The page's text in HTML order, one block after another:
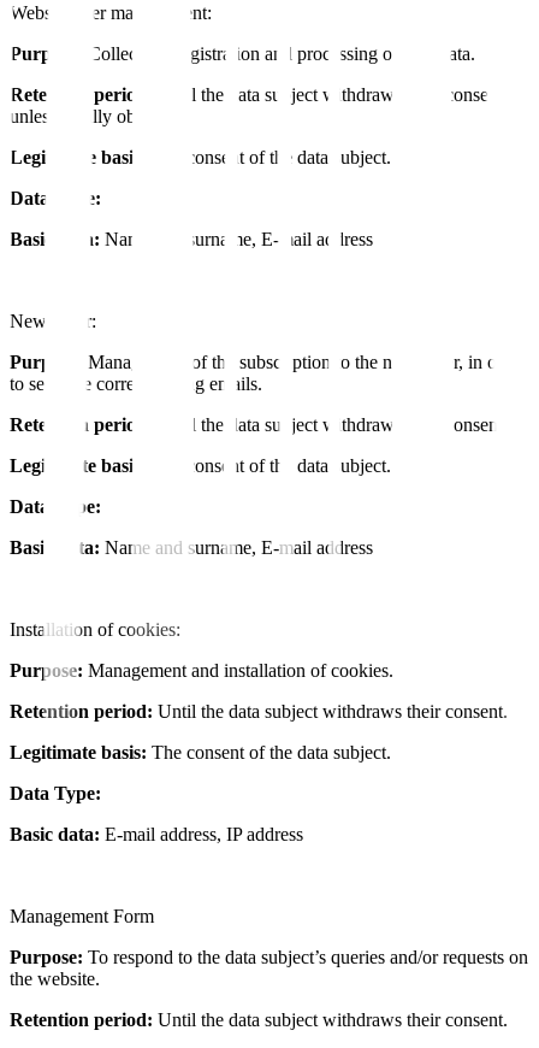
Website user management:
Purpose:
Collection, registration and processing of user data.
Retention period:
Until the data subject withdraws their consent,
unless legally obliged.
Legitimate basis:
The consent of the data subject.
Data Type:
Basic data: Name and surname, E-mail address
Newsletter:
Purpose:
Management of the subscription to the newsletter, in order
to send the corresponding emails.
Retention period:
Until the data subject withdraws their consent.
Legitimate basis:
The consent of the data subject.
Data Type:
Basic data: Name and surname, E-mail address
Installation of cookies:
Purpose: Management and installation of cookies.
Retention period: Until the data subject withdraws their consent.
Legitimate basis: The consent of the data subject.
Data Type:
Basic data: E-mail address, IP address
Management Form
Purpose: To respond to the data subject’s queries and/or requests on
the website.
Retention period: Until the data subject withdraws their consent.